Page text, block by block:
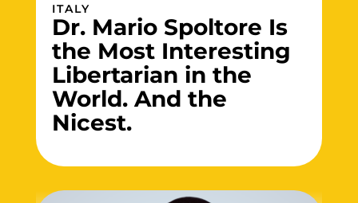
ITALY
Dr. Mario Spoltore Is
the Most Interesting
Libertarian in the
World. And the
Nicest.